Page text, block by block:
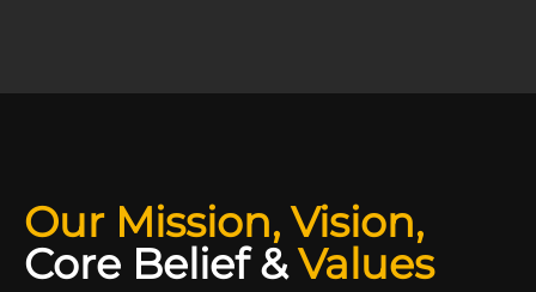
Our Mission, Vision,
Core Belief&Values